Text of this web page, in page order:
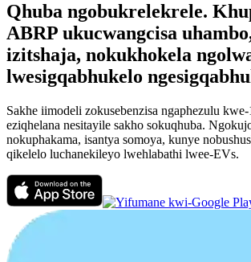
Qhuba ngobukrelekrele.
ABRP ukucwangcisa
izitshaja, nokukhokela
lwesigqabhukelo
Sakhe iimodeli zokusebenzisa ngaphezulu
eziqhelana nesitayile sakho sokuqhuba.
nokuphakama, isantya somoya, kunye
qikelelo luchanekileyo lwehlabathi lwee-EVs.